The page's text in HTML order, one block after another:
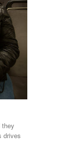
they
drives